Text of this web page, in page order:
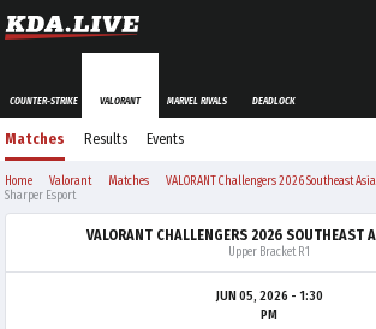
COUNTER-STRIKE VALORANT MARVEL RIVALS DEADLOCK
Matches Results Events
Home Valorant Matches VALORANT Challengers 2026 Southeast
Sharper Esport
VALORANT CHALLENGERS 2026 SOUTHEAST
Upper Bracket R1
JUN 05, 2026 - 1:30
PM